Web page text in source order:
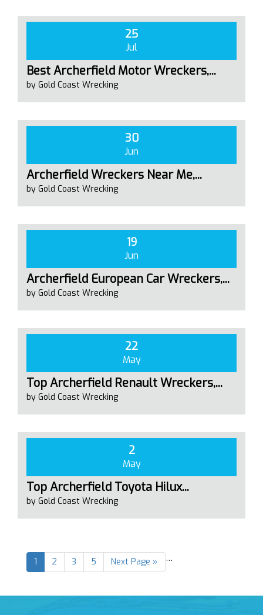
25
Jul
Best Archerfield Motor Wreckers,...
by Gold Coast Wrecking
30
Jun
Archerfield Wreckers Near Me,...
by Gold Coast Wrecking
19
Jun
Archerfield European Car Wreckers,...
by Gold Coast Wrecking
22
May
Top Archerfield Renault Wreckers,...
by Gold Coast Wrecking
2
May
Top Archerfield Toyota Hilux...
by Gold Coast Wrecking
1 2 3 …
5 Next Page »